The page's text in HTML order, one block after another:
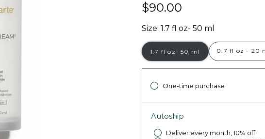
$90.00
Size: 1.7 fl oz- 50 ml
1.7 fl oz- 50 ml 0.7 fl oz - 20
One-time purchase
Autoship
Deliver every month, 10% off